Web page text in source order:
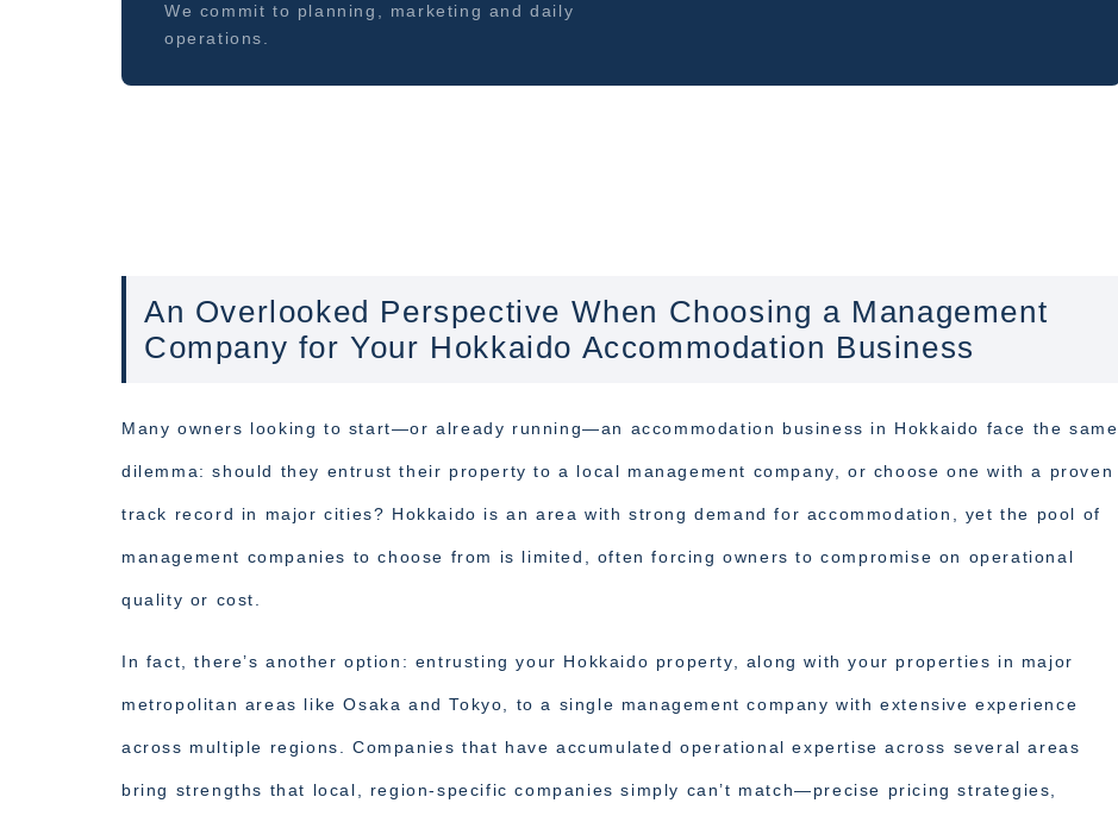
We commit to planning, marketing and daily
operations.
An Overlooked Perspective When Choosing a Management
Company for Your Hokkaido Accommodation Business
Many owners looking to start—or already running—an accommodation business in Hokkaido face the same
dilemma: should they entrust their property to a local management company, or choose one with a proven
track record in major cities? Hokkaido is an area with strong demand for accommodation, yet the pool of
management companies to choose from is limited, often forcing owners to compromise on operational
quality or cost.
In fact, there’s another option: entrusting your Hokkaido property, along with your properties in major
metropolitan areas like Osaka and Tokyo, to a single management company with extensive experience
across multiple regions. Companies that have accumulated operational expertise across several areas
bring strengths that local, region-specific companies simply can’t match—precise pricing strategies,